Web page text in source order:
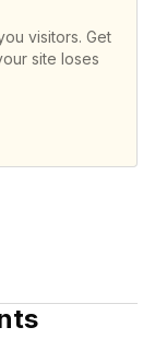
visitors. Get
site loses